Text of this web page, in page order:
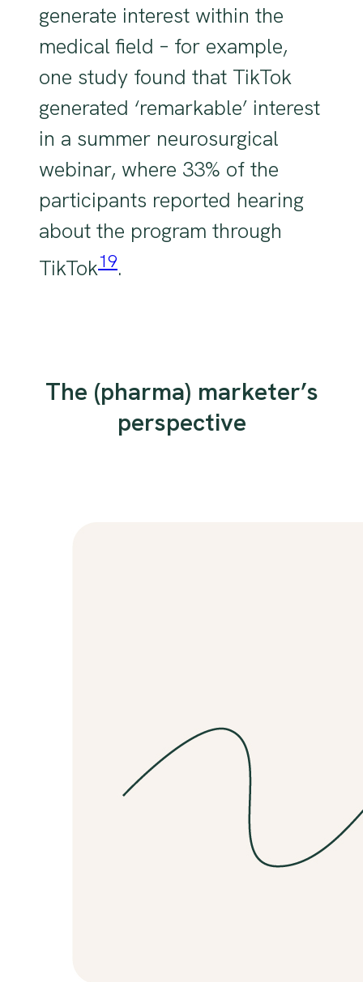
generate interest within the
medical field – for example,
one study found that TikTok
generated ‘remarkable’ interest
in a summer neurosurgical
webinar, where 33% of the
participants reported hearing
about the program through
TikTok19.
The (pharma) marketer’s
perspective